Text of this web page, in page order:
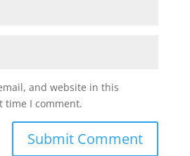
and website in this
time I comment.